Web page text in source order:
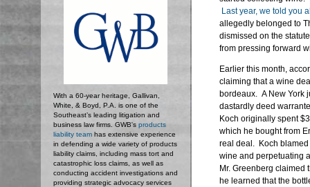
With a 60-year heritage, Gallivan,
White, & Boyd, P.A. is one of the
Southeast’s leading litigation and
business law firms. GWB's products
liability team has extensive experience
in defending a wide variety of products
liability claims, including mass tort and
catastrophic loss claims, as well as
conducting accident investigations and
providing strategic advocacy services
Last year, we told you
allegedly belonged to
dismissed on the
from pressing forward
Earlier this month,
claiming that a wine
bordeaux. A New York
dastardly deed
Koch originally spent
which he bought from
real deal. Koch
wine and perpetuating
Mr. Greenberg claimed
he learned that the